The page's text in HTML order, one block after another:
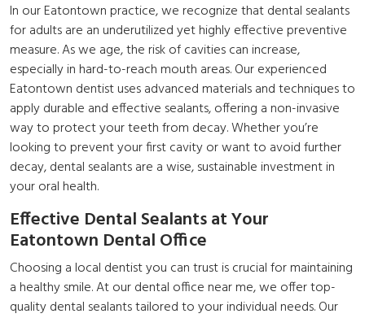
In our Eatontown practice, we recognize that dental sealants
for adults are an underutilized yet highly effective preventive
measure. As we age, the risk of cavities can increase,
especially in hard-to-reach mouth areas. Our experienced
Eatontown dentist uses advanced materials and techniques to
apply durable and effective sealants, offering a non-invasive
way to protect your teeth from decay. Whether you’re
looking to prevent your first cavity or want to avoid further
decay, dental sealants are a wise, sustainable investment in
your oral health.
Effective Dental Sealants at Your
Eatontown Dental Office
Choosing a local dentist you can trust is crucial for maintaining
a healthy smile. At our dental office near me, we offer top-
quality dental sealants tailored to your individual needs. Our